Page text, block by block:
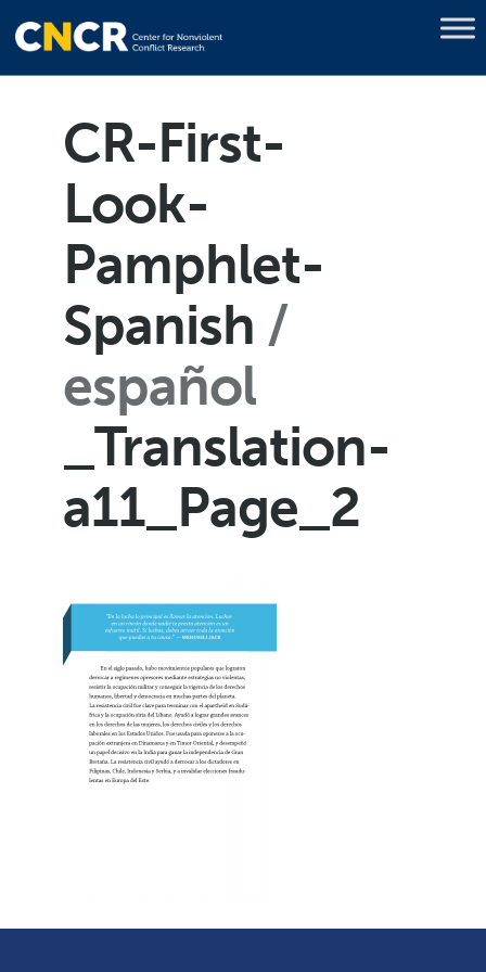
CR-First-
Look-
Pamphlet-
Spanish
español
_Translation-
a11_Page_2